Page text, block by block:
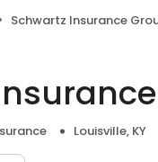
Schwartz Insurance
Louisville, KY